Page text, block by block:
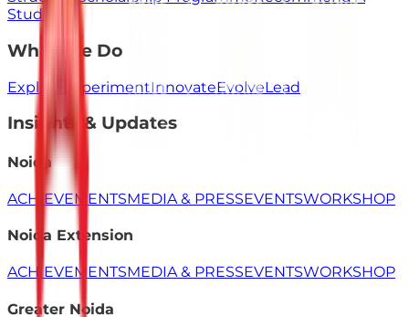
Student
What We Do
Explore ExperimentInnovateEvolveLead
Insights & Updates
Noida
ACHIEVEMENTSMEDIA & PRESSEVENTSWORKSHOP
Noida Extension
ACHIEVEMENTSMEDIA & PRESSEVENTSWORKSHOP
Greater Noida